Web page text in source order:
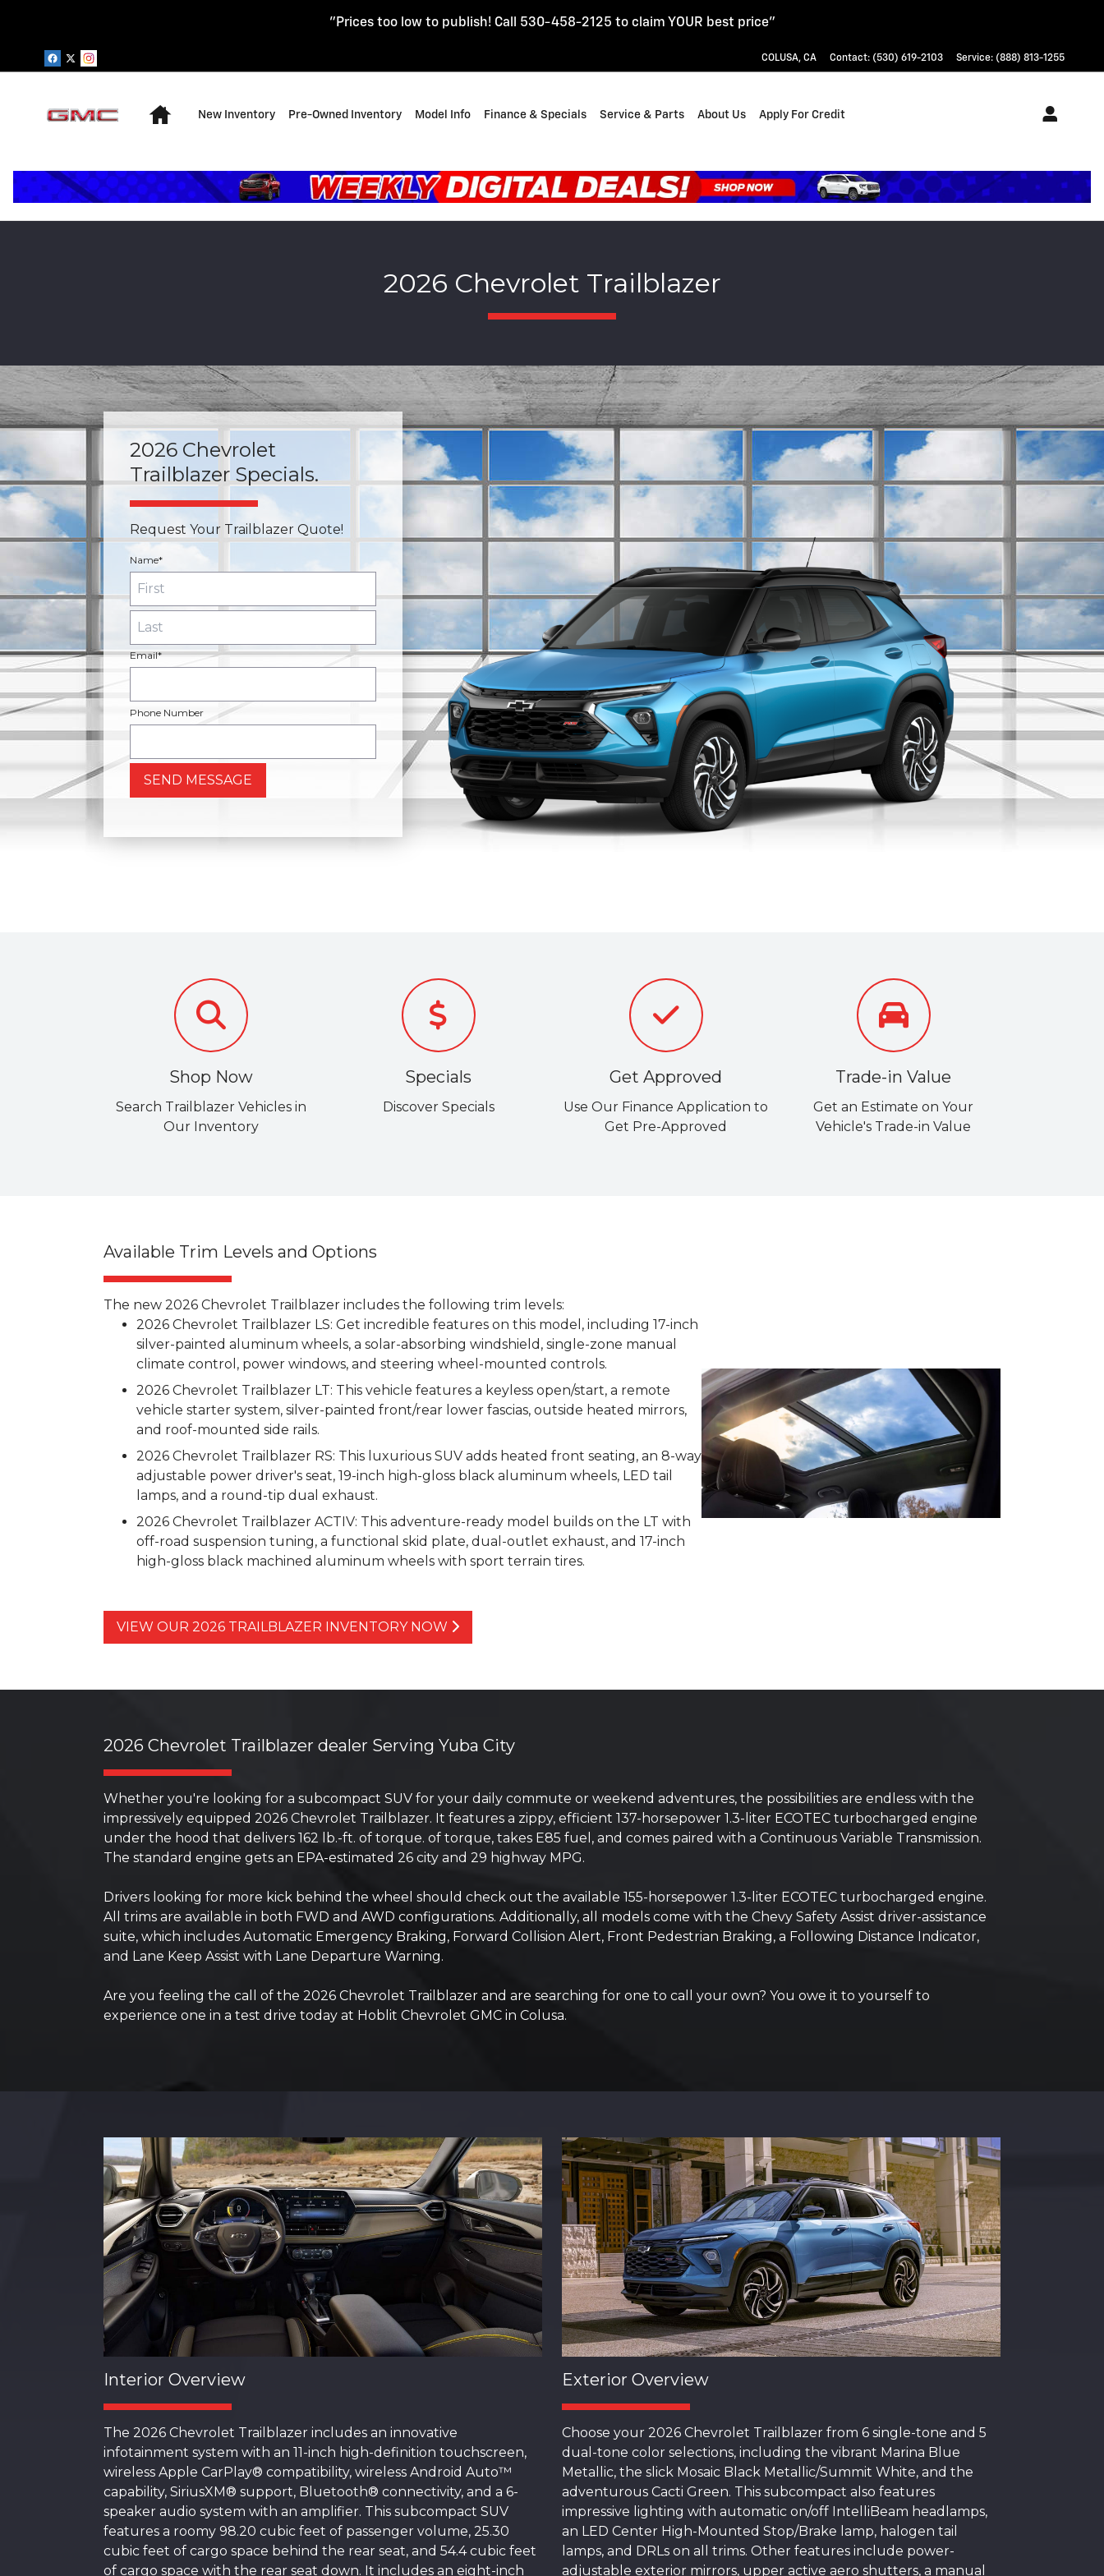
"Prices too low to publish! Call 530-458-2125 to claim YOUR best price"
COLUSA, CA Contact: (530) 619-2103 Service: (888) 813-1255
Home
New Inventory Pre-Owned Inventory Model Info Finance & Specials Service & Parts About Us Apply For Credit
2026 Chevrolet Trailblazer
2026 Chevrolet
Trailblazer Specials.
Request Your Trailblazer Quote!
Name*
Email*
Phone Number
SEND MESSAGE
Shop Now
Search Trailblazer Vehicles in
Our Inventory
Specials
Discover Specials
Get Approved
Use Our Finance Application to
Get Pre-Approved
Trade-in Value
Get an Estimate on Your
Vehicle's Trade-in Value
Available Trim Levels and Options
The new 2026 Chevrolet Trailblazer includes the following trim levels:
2026 Chevrolet Trailblazer LS: Get incredible features on this model, including 17-inch
silver-painted aluminum wheels, a solar-absorbing windshield, single-zone manual
climate control, power windows, and steering wheel-mounted controls.
2026 Chevrolet Trailblazer LT: This vehicle features a keyless open/start, a remote
vehicle starter system, silver-painted front/rear lower fascias, outside heated mirrors,
and roof-mounted side rails.
2026 Chevrolet Trailblazer RS: This luxurious SUV adds heated front seating, an 8-way
adjustable power driver's seat, 19-inch high-gloss black aluminum wheels, LED tail
lamps, and a round-tip dual exhaust.
2026 Chevrolet Trailblazer ACTIV: This adventure-ready model builds on the LT with
off-road suspension tuning, a functional skid plate, dual-outlet exhaust, and 17-inch
high-gloss black machined aluminum wheels with sport terrain tires.
VIEW OUR 2026 TRAILBLAZER INVENTORY NOW
2026 Chevrolet Trailblazer dealer Serving Yuba City
Whether you're looking for a subcompact SUV for your daily commute or weekend adventures, the possibilities are endless with the
impressively equipped 2026 Chevrolet Trailblazer. It features a zippy, efficient 137-horsepower 1.3-liter ECOTEC turbocharged engine
under the hood that delivers 162 lb.-ft. of torque. of torque, takes E85 fuel, and comes paired with a Continuous Variable Transmission.
The standard engine gets an EPA-estimated 26 city and 29 highway MPG.
Drivers looking for more kick behind the wheel should check out the available 155-horsepower 1.3-liter ECOTEC turbocharged engine.
All trims are available in both FWD and AWD configurations. Additionally, all models come with the Chevy Safety Assist driver-assistance
suite, which includes Automatic Emergency Braking, Forward Collision Alert, Front Pedestrian Braking, a Following Distance Indicator,
and Lane Keep Assist with Lane Departure Warning.
Are you feeling the call of the 2026 Chevrolet Trailblazer and are searching for one to call your own? You owe it to yourself to
experience one in a test drive today at Hoblit Chevrolet GMC in Colusa.
Interior Overview
The 2026 Chevrolet Trailblazer includes an innovative
infotainment system with an 11-inch high-definition touchscreen,
wireless Apple CarPlay® compatibility, wireless Android Auto™
capability, SiriusXM® support, Bluetooth® connectivity, and a 6-
speaker audio system with an amplifier. This subcompact SUV
features a roomy 98.20 cubic feet of passenger volume, 25.30
cubic feet of cargo space behind the rear seat, and 54.4 cubic feet
of cargo space with the rear seat down. It includes an eight-inch
Exterior Overview
Choose your 2026 Chevrolet Trailblazer from 6 single-tone and 5
dual-tone color selections, including the vibrant Marina Blue
Metallic, the slick Mosaic Black Metallic/Summit White, and the
adventurous Cacti Green. This subcompact also features
impressive lighting with automatic on/off IntelliBeam headlamps,
an LED Center High-Mounted Stop/Brake lamp, halogen tail
lamps, and DRLs on all trims. Other features include power-
adjustable exterior mirrors, upper active aero shutters, a manual